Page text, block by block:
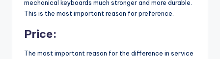
mechanical keyboards much stronger and more durable.
This is the most important reason for preference.
Price:
The most important reason for the difference in service